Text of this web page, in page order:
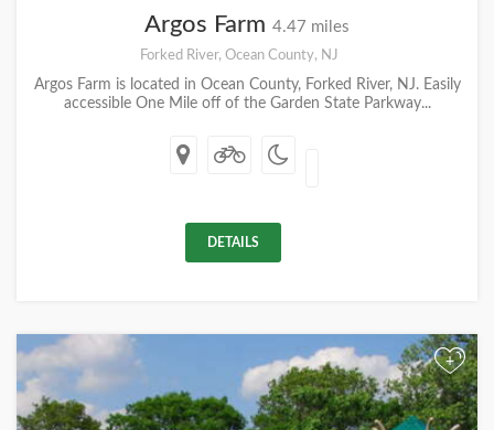
Argos Farm 4.47 miles
Forked River, Ocean County, NJ
Argos Farm is located in Ocean County, Forked River, NJ. Easily
accessible One Mile off of the Garden State Parkway...
DETAILS
+